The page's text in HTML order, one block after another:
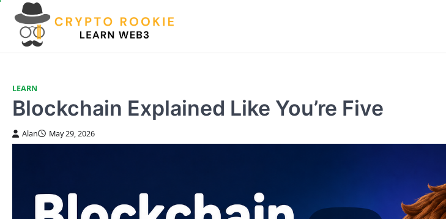
content
LEARN
Blockchain Explained Like You’re Five
Alan May 29, 2026